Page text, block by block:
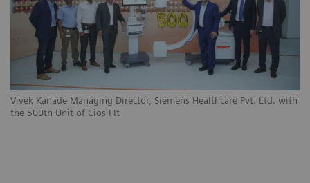
Vivek Kanade Managing Director, Siemens Healthcare Pvt. Ltd. with
the 500th Unit of Cios FIt